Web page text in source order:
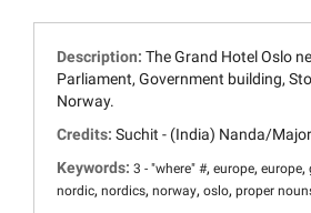
Description: The Grand Hotel Oslo
Parliament, Government building,
Norway.
Credits: Suchit - (India) Nanda/
Keywords: 3 - "where" #, europe, europe,
nordic, nordics, norway, oslo, proper